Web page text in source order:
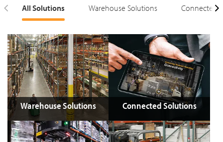
All Solutions Warehouse Solutions Connected
Warehouse Solutions Connected Solutions